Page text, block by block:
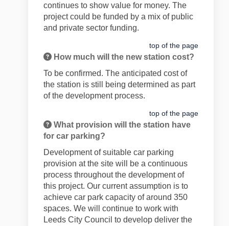
continues to show value for money. The
project could be funded by a mix of public
and private sector funding.
top of the page
How much will the new station cost?
To be confirmed. The anticipated cost of
the station is still being determined as part
of the development process.
top of the page
What provision will the station have
for car parking?
Development of suitable car parking
provision at the site will be a continuous
process throughout the development of
this project. Our current assumption is to
achieve car park capacity of around 350
spaces. We will continue to work with
Leeds City Council to develop deliver the